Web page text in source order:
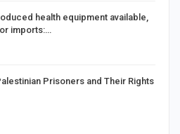
health equipment available,
imports:…
Prisoners and Their Rights